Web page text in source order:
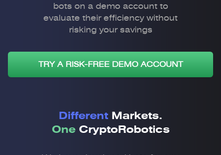
bots on a demo account to
evaluate their efficiency without
risking your savings
TRY A RISK-FREE DEMO ACCOUNT
Different Markets.
OneCryptoRobotics